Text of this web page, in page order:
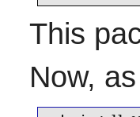
This
Now,